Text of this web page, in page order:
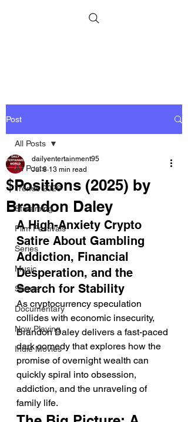
Post
All Posts
Trends 2026
Streaming
Film Festivals
Series
Music
Shorts
Documentary
Now Playing
Indie Movies
All Posts
$Positions (2025) by
Brandon Daley
dailyentertainment95
Jul 8 13 min read
A High-Anxiety Crypto
Satire About Gambling
Addiction, Financial
Desperation, and the
Search for Stability
As cryptocurrency speculation
collides with economic insecurity,
Brandon Daley delivers a fast-paced
dark comedy that explores how the
promise of overnight wealth can
quickly spiral into obsession,
addiction, and the unraveling of
family life.